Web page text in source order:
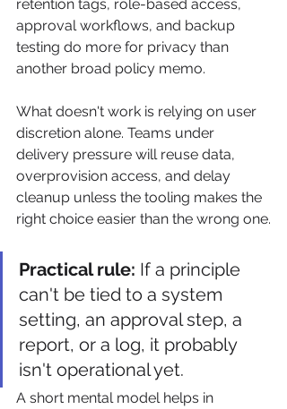
retention tags, role-based access,
approval workflows, and backup
testing do more for privacy than
another broad policy memo.
What doesn't work is relying on user
discretion alone. Teams under
delivery pressure will reuse data,
overprovision access, and delay
cleanup unless the tooling makes the
right choice easier than the wrong one.
Practical rule: If a principle
can't be tied to a system
setting, an approval step, a
report, or a log, it probably
isn't operational yet.
A short mental model helps in